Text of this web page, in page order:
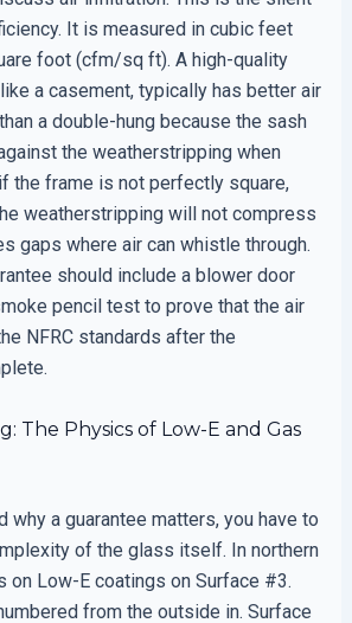
It is measured in cubic feet
foot (cfm/sq ft). A high-quality
a casement, typically has better air
a double-hung because the sash
the weatherstripping when
the frame is not perfectly square,
weatherstripping will not compress
gaps where air can whistle through.
should include a blower door
pencil test to prove that the air
NFRC standards after the
The Physics of Low-E and Gas
why a guarantee matters, you have to
of the glass itself. In northern
on Low-E coatings on Surface #3.
from the outside in. Surface